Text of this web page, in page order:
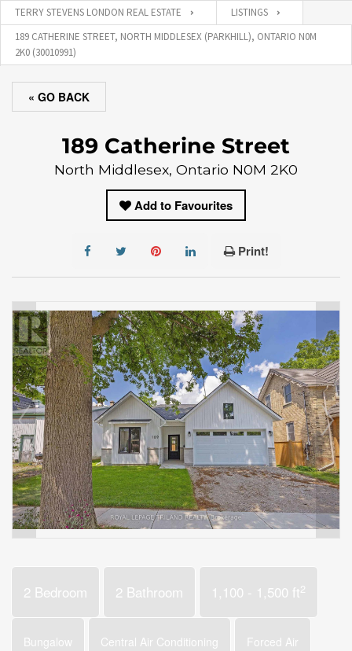
TERRY STEVENS LONDON REAL ESTATE
LISTINGS
189 CATHERINE STREET, NORTH MIDDLESEX (PARKHILL), ONTARIO N0M
2K0 (30010991)
« GO BACK
189 Catherine Street
North Middlesex, Ontario N0M 2K0
Add to Favourites
Print!
2 Bedroom 2 Bathroom 1,100 - 1,500 ft2
Bungalow Central Air Conditioning Forced Air